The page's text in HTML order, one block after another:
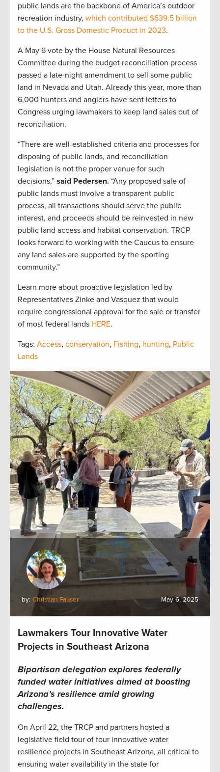
public lands are the backbone of America’s outdoor
recreation industry, which contributed $639.5 billion
to the U.S. Gross Domestic Product in 2023.
A May 6 vote by the House Natural Resources
Committee during the budget reconciliation process
passed a late-night amendment to sell some public
land in Nevada and Utah. Already this year, more than
6,000 hunters and anglers have sent letters to
Congress urging lawmakers to keep land sales out of
reconciliation.
“There are well-established criteria and processes for
disposing of public lands, and reconciliation
legislation is not the proper venue for such
decisions,” said Pedersen. “Any proposed sale of
public lands must involve a transparent public
process, all transactions should serve the public
interest, and proceeds should be reinvested in new
public land access and habitat conservation. TRCP
looks forward to working with the Caucus to ensure
any land sales are supported by the sporting
community.”
Learn more about proactive legislation led by
Representatives Zinke and Vasquez that would
require congressional approval for the sale or transfer
of most federal lands HERE.
Tags: Access, conservation, Fishing, hunting, Public
Lands
by: Christian Fauser May 6, 2025
Lawmakers Tour Innovative Water
Projects in Southeast Arizona
Bipartisan delegation explores federally
funded water initiatives aimed at boosting
Arizona’s resilience amid growing
challenges.
On April 22, the TRCP and partners hosted a
legislative field tour of four innovative water
resilience projects in Southeast Arizona, all critical to
ensuring water availability in the state for